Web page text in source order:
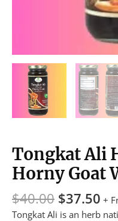
Tongkat Ali
Horny Goat
$40.00 $37.50 +
Tongkat Ali is an herb